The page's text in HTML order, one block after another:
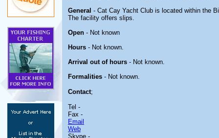
General - Cat Cay Yacht Club is located within the
The facility offers slips.
Open - Not known
Hours - Not known.
Arrival out of hours - Not known.
Formalities - Not known.
Contact;
Tel -
Fax -
Email
Web
Skype -